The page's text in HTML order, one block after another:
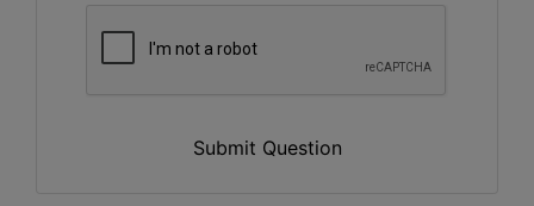
Submit Question